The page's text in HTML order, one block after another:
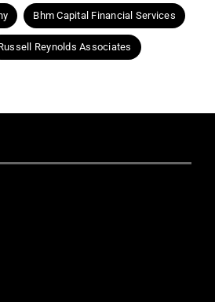
Bhm Capital Financial Services
Reynolds Associates